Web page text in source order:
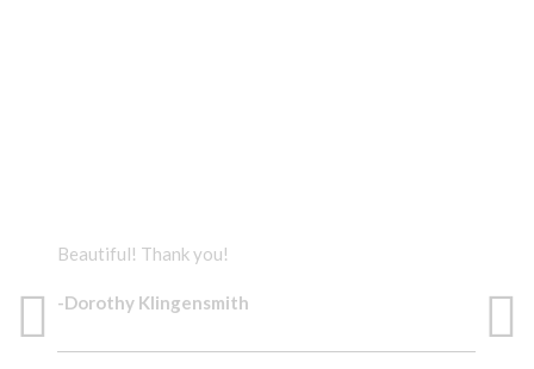
Beautiful! Thank you!
-Dorothy Klingensmith -